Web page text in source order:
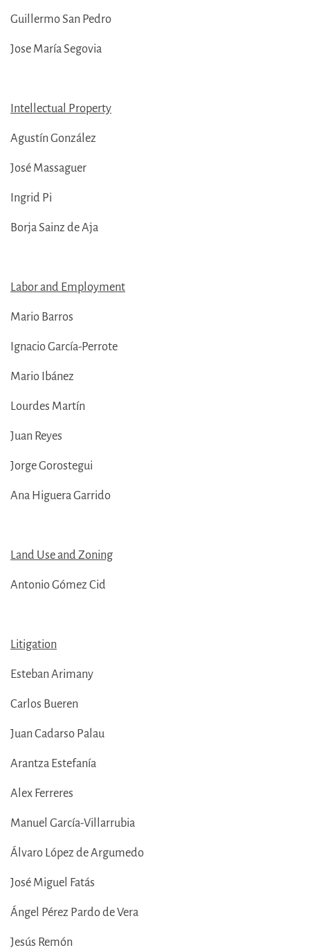
Guillermo San Pedro
Jose María Segovia
Intellectual Property
Agustín González
José Massaguer
Ingrid Pi
Borja Sainz de Aja
Labor and Employment
Mario Barros
Ignacio García-Perrote
Mario Ibánez
Lourdes Martín
Juan Reyes
Jorge Gorostegui
Ana Higuera Garrido
Land Use and Zoning
Antonio Gómez Cid
Litigation
Esteban Arimany
Carlos Bueren
Juan Cadarso Palau
Arantza Estefanía
Alex Ferreres
Manuel García-Villarrubia
Álvaro López de Argumedo
José Miguel Fatás
Ángel Pérez Pardo de Vera
Jesús Remón